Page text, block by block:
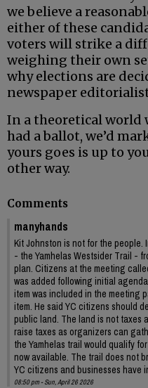
we believe a
either of these
voters will strike a
weighing their own
why elections are
newspaper
In a theoretical world
had a ballot, we’d
yours goes is up to
other way.
Comments
manyhands
Kit Johnston is not for the people.
- the Yamhelas Westsider Trail -
plan. Citizens at the meeting
was added following initial
item was included in the meeting
item. He said YC citizens should
public land. The land is not taxes
raise taxes as organizers can
the Yamhelas trail would qualify
now available. The trail does not
YC citizens and businesses have
08:50 pm - Sun, April 26 2026